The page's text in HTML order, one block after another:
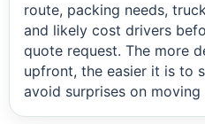
route, packing needs,
and likely cost drivers
quote request. The more
upfront, the easier it is to
avoid surprises on moving